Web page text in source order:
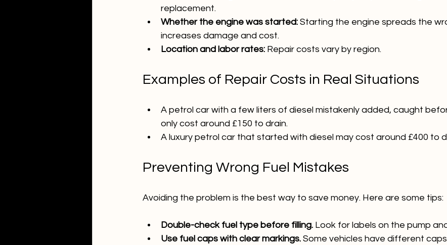
replacement.
Whether the engine was started: Starting the engine spreads the
increases damage and cost.
Location and labor rates: Repair costs vary by region.
Examples of Repair Costs in Real Situations
A petrol car with a few liters of diesel mistakenly added, caught
only cost around £150 to drain.
A luxury petrol car that started with diesel may cost around £400 to
Preventing Wrong Fuel Mistakes
Avoiding the problem is the best way to save money. Here are some tips:
Double-check fuel type before filling. Look for labels on the pump
Use fuel caps with clear markings. Some vehicles have different